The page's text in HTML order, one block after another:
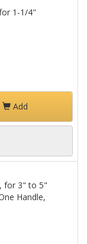
1-1/4"
Add
for 3" to 5"
Handle,